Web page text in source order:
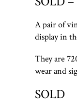
A pair of
display in
They are
wear and
SOLD